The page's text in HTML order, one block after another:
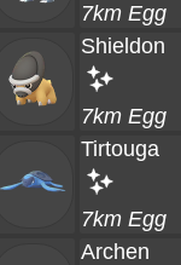
7km Egg
Shieldon
7km Egg
Tirtouga
7km Egg
Archen